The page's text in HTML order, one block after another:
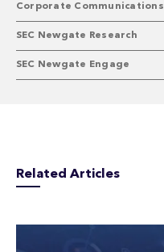
Corporate Communications
SEC Newgate Research
SEC Newgate Engage
Related Articles